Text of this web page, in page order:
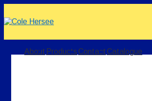
Skip
to
Content
MainAbout ProductsContactCatalogue